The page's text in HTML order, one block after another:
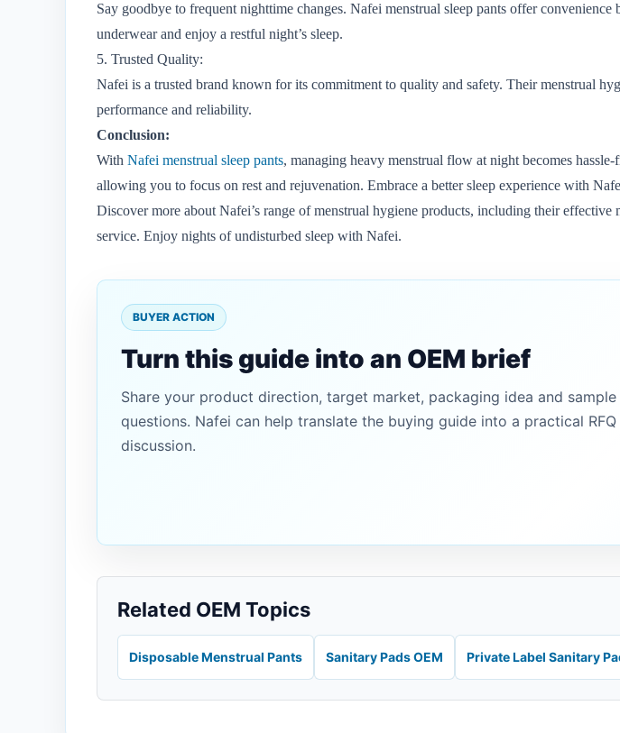
Say goodbye to frequent nighttime changes. Nafei menstrual sleep pants offer
underwear and enjoy a restful night’s sleep.
5. Trusted Quality:
Nafei is a trusted brand known for its commitment to quality and safety. Their menstrual
performance and reliability.
Conclusion:
With Nafei menstrual sleep pants, managing heavy menstrual flow at night becomes
allowing you to focus on rest and rejuvenation. Embrace a better sleep experience with
Discover more about Nafei’s range of menstrual hygiene products, including their
service. Enjoy nights of undisturbed sleep with Nafei.
BUYER ACTION
Turn this guide into an OEM brief
Share your product direction, target market, packaging idea and sample
questions. Nafei can help translate the buying guide into a practical RFQ
discussion.
Related OEM Topics
Disposable Menstrual Pants Sanitary Pads OEM Private Label Sanitary